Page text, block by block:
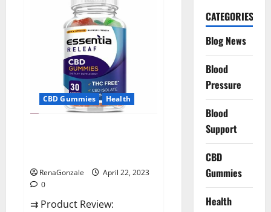
Gummies
For
Ed,
Reviews,
Prices,
Amazon,
Near
Me,
Website,
Scam
&
for
Erectile
CBD Gummies Health
RenaGonzale
April 22, 2023
0
⇉ Product Review:
CATEGORIES
Blog News
Blood
Pressure
Blood
Support
CBD
Gummies
Health